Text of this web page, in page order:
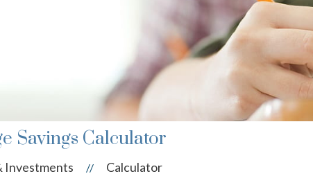
Savings Calculator
Investments //
Calculator